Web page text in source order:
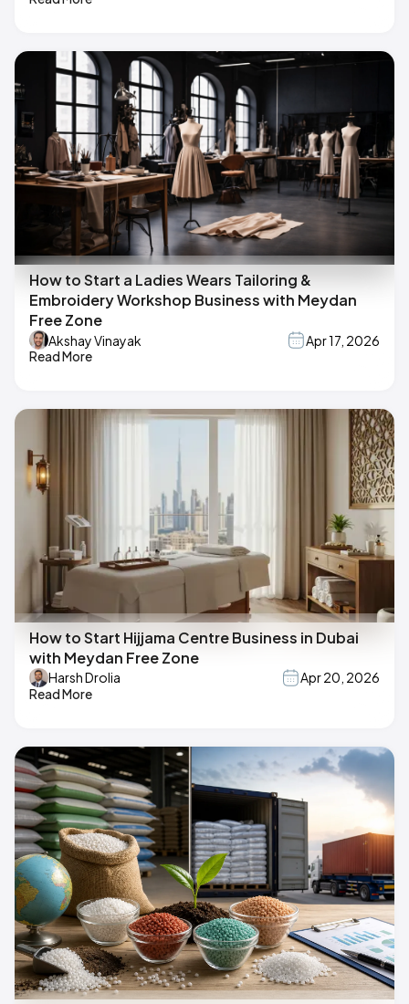
How to Start a Ladies Wears Tailoring &
Embroidery Workshop Business with Meydan
Free Zone
Akshay Vinayak
Apr 17, 2026
Read More
How to Start Hijjama Centre Business in Dubai
with Meydan Free Zone
Harsh Drolia
Apr 20, 2026
Read More